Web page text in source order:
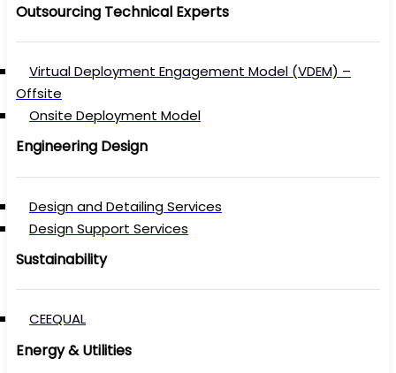
Outsourcing Technical Experts
Virtual Deployment Engagement Model (VDEM) –
Offsite
Onsite Deployment Model
Engineering Design
Design and Detailing Services
Design Support Services
Sustainability
CEEQUAL
Energy & Utilities